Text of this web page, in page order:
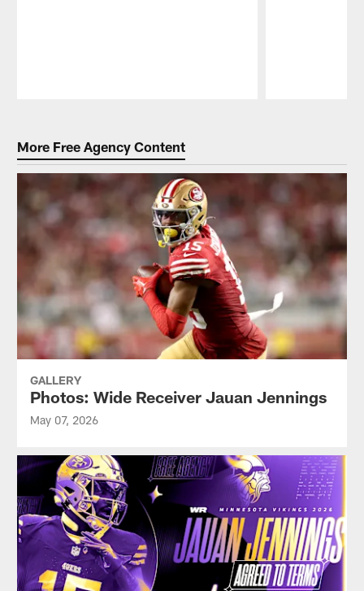
More Free Agency Content
GALLERY
Photos: Wide Receiver Jauan Jennings
May 07, 2026